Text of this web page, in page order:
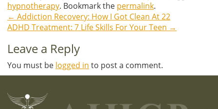
hypnotherapy. Bookmark the permalink.
Post
navigation
← Addiction Recovery: How I Got Clean At 22
ADHD Treatment: 7 Life Skills For Your Teen →
Leave a Reply
You must be logged in to post a comment.